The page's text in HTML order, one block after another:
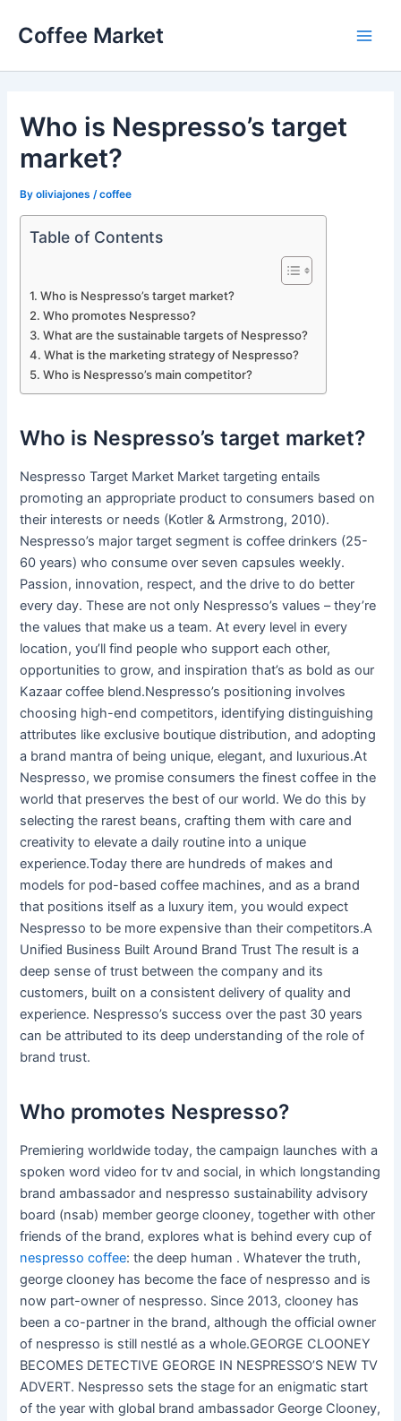
Coffee Market
Who is Nespresso’s target
market?
Byoliviajones /coffee
Table of Contents
Who is Nespresso’s target market?
Who promotes Nespresso?
What are the sustainable targets of Nespresso?
What is the marketing strategy of Nespresso?
Who is Nespresso’s main competitor?
Who is Nespresso’s target market?
Nespresso Target Market Market targeting entails
promoting an appropriate product to consumers based on
their interests or needs (Kotler & Armstrong, 2010).
Nespresso’s major target segment is coffee drinkers (25-
60 years) who consume over seven capsules weekly.
Passion, innovation, respect, and the drive to do better
every day. These are not only Nespresso’s values – they’re
the values that make us a team. At every level in every
location, you’ll find people who support each other,
opportunities to grow, and inspiration that’s as bold as our
Kazaar coffee blend.Nespresso’s positioning involves
choosing high-end competitors, identifying distinguishing
attributes like exclusive boutique distribution, and adopting
a brand mantra of being unique, elegant, and luxurious.At
Nespresso, we promise consumers the finest coffee in the
world that preserves the best of our world. We do this by
selecting the rarest beans, crafting them with care and
creativity to elevate a daily routine into a unique
experience.Today there are hundreds of makes and
models for pod-based coffee machines, and as a brand
that positions itself as a luxury item, you would expect
Nespresso to be more expensive than their competitors.A
Unified Business Built Around Brand Trust The result is a
deep sense of trust between the company and its
customers, built on a consistent delivery of quality and
experience. Nespresso’s success over the past 30 years
can be attributed to its deep understanding of the role of
brand trust.
Who promotes Nespresso?
Premiering worldwide today, the campaign launches with a
spoken word video for tv and social, in which longstanding
brand ambassador and nespresso sustainability advisory
board (nsab) member george clooney, together with other
friends of the brand, explores what is behind every cup of
nespresso coffee: the deep human . Whatever the truth,
george clooney has become the face of nespresso and is
now part-owner of nespresso. Since 2013, clooney has
been a co-partner in the brand, although the official owner
of nespresso is still nestlé as a whole.GEORGE CLOONEY
BECOMES DETECTIVE GEORGE IN NESPRESSO’S NEW TV
ADVERT. Nespresso sets the stage for an enigmatic start
of the year with global brand ambassador George Clooney,